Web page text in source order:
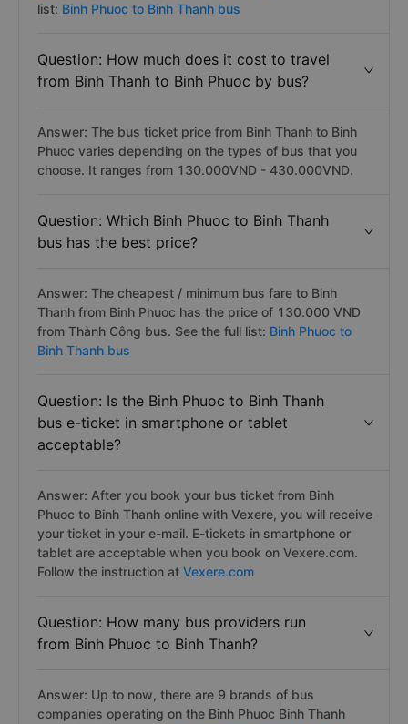
list: Binh Phuoc to Binh Thanh bus
Question: How much does it cost to travel
from Binh Thanh to Binh Phuoc by bus?
Answer: The bus ticket price from Binh Thanh to Binh
Phuoc varies depending on the types of bus that you
choose. It ranges from 130.000VND - 430.000VND.
Question: Which Binh Phuoc to Binh Thanh
bus has the best price?
Answer: The cheapest / minimum bus fare to Binh
Thanh from Binh Phuoc has the price of 130.000 VND
from Thành Công bus. See the full list: Binh Phuoc to
Binh Thanh bus
Question: Is the Binh Phuoc to Binh Thanh
bus e-ticket in smartphone or tablet
acceptable?
Answer: After you book your bus ticket from Binh
Phuoc to Binh Thanh online with Vexere, you will receive
your ticket in your e-mail. E-tickets in smartphone or
tablet are acceptable when you book on Vexere.com.
Follow the instruction at Vexere.com
Question: How many bus providers run
from Binh Phuoc to Binh Thanh?
Answer: Up to now, there are 9 brands of bus
companies operating on the Binh Phuoc Binh Thanh